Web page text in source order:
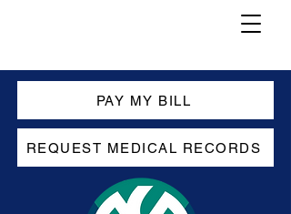
PAY MY BILL
REQUEST MEDICAL RECORDS